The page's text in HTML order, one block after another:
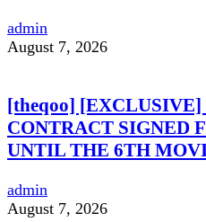
admin
August 7, 2026
[theqoo]
CONTRACT SIGNED
UNTIL THE 6TH
admin
August 7, 2026